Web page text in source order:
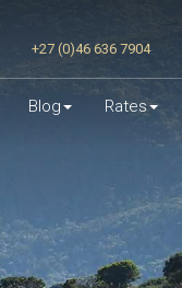
+27 (0)46 636 7904
Blog Rates